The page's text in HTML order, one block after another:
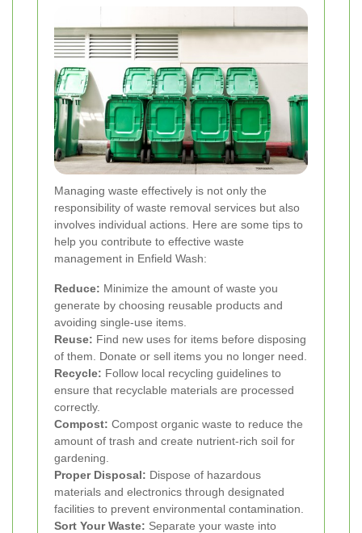
Managing waste effectively is not only the
responsibility of waste removal services but also
involves individual actions. Here are some tips to
help you contribute to effective waste
management in Enfield Wash:
Reduce: Minimize the amount of waste you
generate by choosing reusable products and
avoiding single-use items.
Reuse: Find new uses for items before disposing
of them. Donate or sell items you no longer need.
Recycle: Follow local recycling guidelines to
ensure that recyclable materials are processed
correctly.
Compost: Compost organic waste to reduce the
amount of trash and create nutrient-rich soil for
gardening.
Proper Disposal: Dispose of hazardous
materials and electronics through designated
facilities to prevent environmental contamination.
Sort Your Waste: Separate your waste into